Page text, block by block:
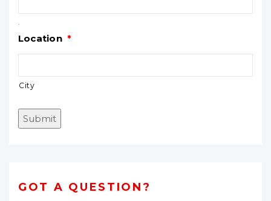
Location *
City
Submit
GOT A QUESTION?